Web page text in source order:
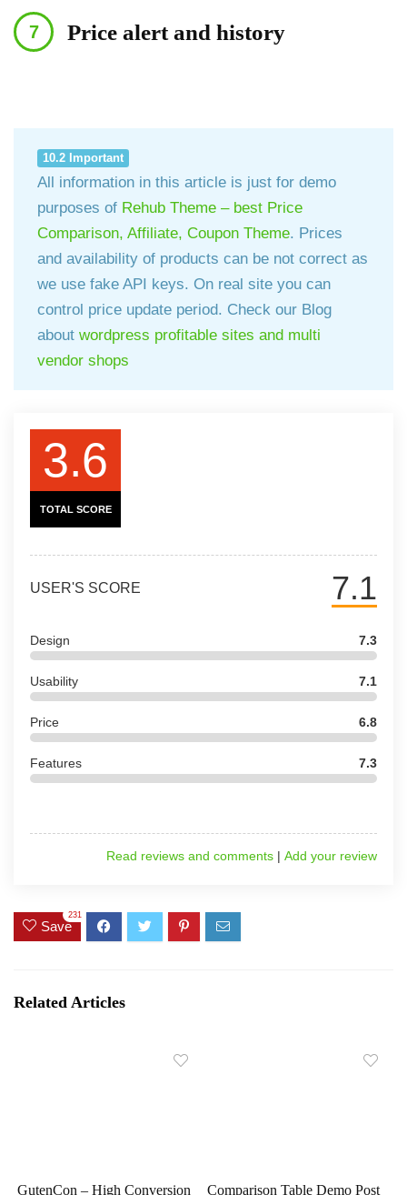
Price alert and history
10.2 Important
All information in this article is just for demo
purposes of Rehub Theme – best Price
Comparison, Affiliate, Coupon Theme. Prices
and availability of products can be not correct as
we use fake API keys. On real site you can
control price update period. Check our Blog
about wordpress profitable sites and multi
vendor shops
3.6
TOTAL SCORE
7.1
USER'S SCORE
Design 7.3
Usability 7.1
Price 6.8
Features 7.3
Add your review
|
Read reviews and comments
Save
231
Related Articles
GutenCon – High Conversion Comparison Table Demo Post